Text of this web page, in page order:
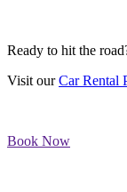
Ready to hit the
Visit ourCar Rental
Book Now